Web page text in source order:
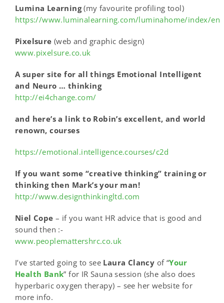
Lumina Learning(my favourite profiling tool)
https://www.luminalearning.com/luminahome/index/en
Pixelsure (web and graphic design)
www.pixelsure.co.uk
A super site for all things Emotional Intelligent
and Neuro … thinking
http://ei4change.com/
and here’s a link to Robin’s excellent, and world
renown, courses
https://emotional.intelligence.courses/c2d
If you want some “creative thinking” training or
thinking then Mark’s your man!
http://www.designthinkingltd.com
Niel Cope – if you want HR advice that is good and
sound then :-
www.peoplemattershrc.co.uk
I’ve started going to see Laura Clancy of “Your
Health Bank” for IR Sauna session (she also does
hyperbaric oxygen therapy) – see her website for
more info.